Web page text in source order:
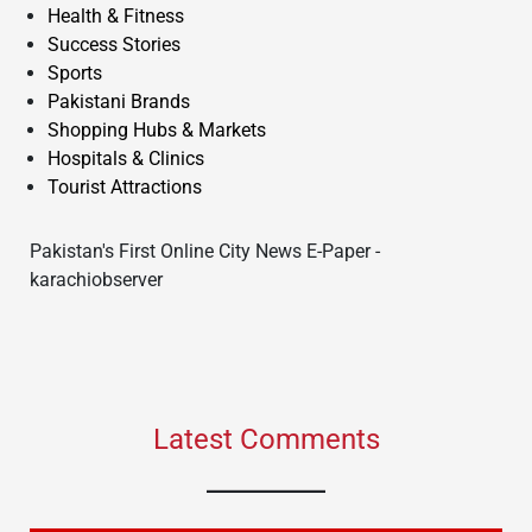
Health & Fitness
Success Stories
Sports
Pakistani Brands
Shopping Hubs & Markets
Hospitals & Clinics
Tourist Attractions
Pakistan's First Online City News E-Paper -
karachiobserver
Latest Comments